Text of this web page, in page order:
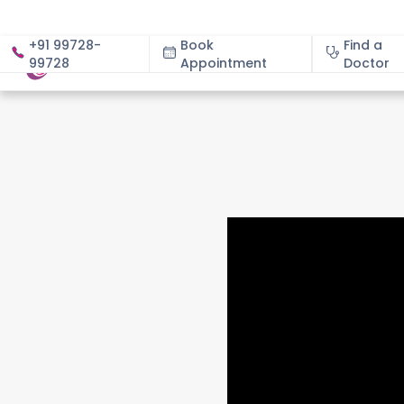
+91 99728-
99728
Book
Appointment
Find a
Doctor
About